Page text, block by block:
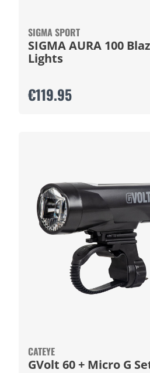
SIGMA SPORT
SIGMA AURA 100
Lights
€119.95
CATEYE
GVolt 60 + Micro G